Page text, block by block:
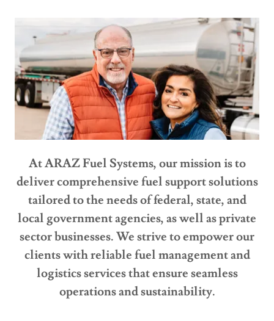
At ARAZ Fuel Systems, our mission is to
deliver comprehensive fuel support solutions
tailored to the needs of federal, state, and
local government agencies, as well as private
sector businesses. We strive to empower our
clients with reliable fuel management and
logistics services that ensure seamless
operations and sustainability.